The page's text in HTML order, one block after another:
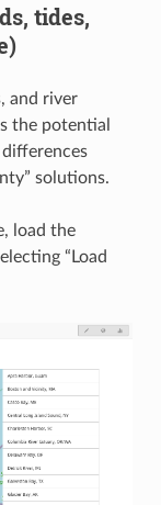
tides,
and river
the potential
solutions.
load the
“Load